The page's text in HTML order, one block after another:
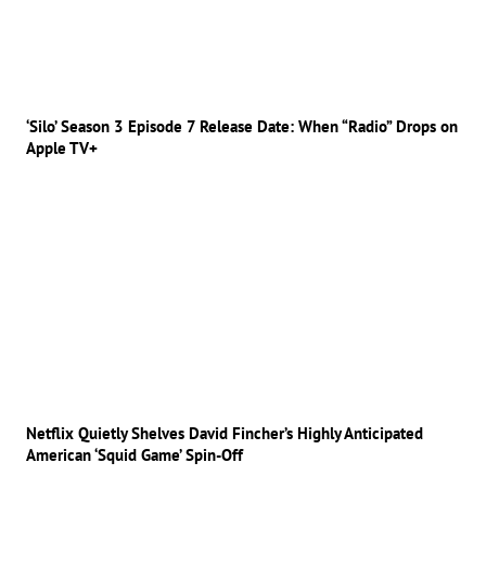
‘Silo’ Season 3 Episode 7 Release Date: When “Radio” Drops on
Apple TV+
Netflix Quietly Shelves David Fincher’s Highly Anticipated
American ‘Squid Game’ Spin-Off